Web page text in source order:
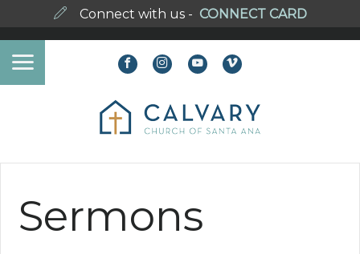
Connect with us - CONNECT CARD
Sermons